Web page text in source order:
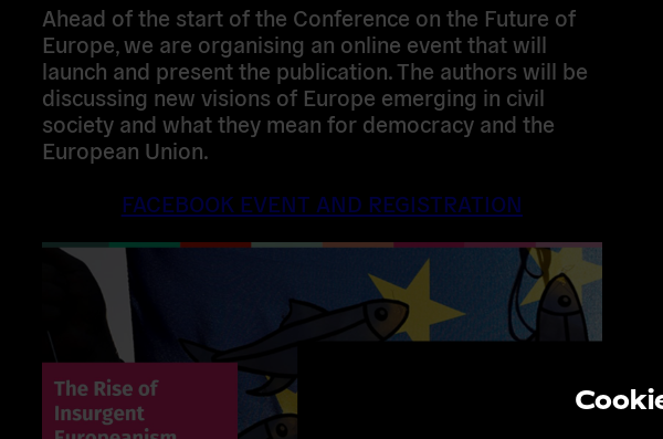
Ahead of the start of the Conference on the Future of
Europe, we are organising an online event that will
launch and present the publication. The authors will be
discussing new visions of Europe emerging in civil
society and what they mean for democracy and the
European Union.
FACEBOOK EVENT AND REGISTRATION